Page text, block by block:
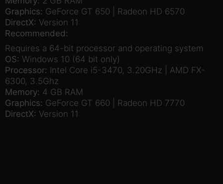
Graphics: GeForce GT 650 | Radeon HD 6570
DirectX: Version 11
Recommended:
Requires a 64-bit processor and operating system
OS: Windows 10 (64 bit only)
Processor: Intel Core i5-3470, 3.20GHz | AMD FX-
6300, 3.5Ghz
Memory: 4 GB RAM
Graphics: GeForce GT 660 | Radeon HD 7770
DirectX: Version 11